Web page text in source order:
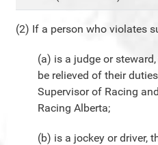
(2) If a person who violates
(a) is a judge or
be relieved of their
Supervisor of Racing
Racing Alberta;
(b) is a jockey or driver,